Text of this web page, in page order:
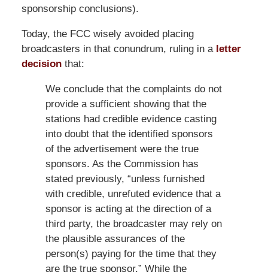
sponsorship conclusions).
Today, the FCC wisely avoided placing
broadcasters in that conundrum, ruling in a letter
decisionthat:
We conclude that the complaints do not
provide a sufficient showing that the
stations had credible evidence casting
into doubt that the identified sponsors
of the advertisement were the true
sponsors. As the Commission has
stated previously, “unless furnished
with credible, unrefuted evidence that a
sponsor is acting at the direction of a
third party, the broadcaster may rely on
the plausible assurances of the
person(s) paying for the time that they
are the true sponsor.” While the